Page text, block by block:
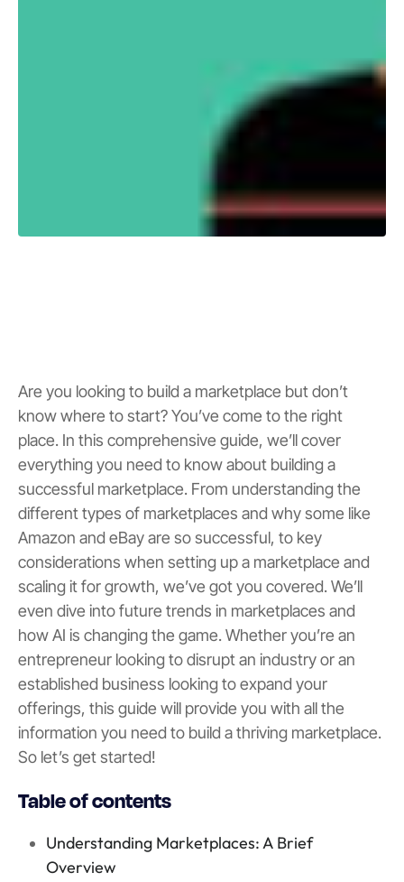
Are you looking to build a marketplace but don’t
know where to start? You’ve come to the right
place. In this comprehensive guide, we’ll cover
everything you need to know about building a
successful marketplace. From understanding the
different types of marketplaces and why some like
Amazon and eBay are so successful, to key
considerations when setting up a marketplace and
scaling it for growth, we’ve got you covered. We’ll
even dive into future trends in marketplaces and
how AI is changing the game. Whether you’re an
entrepreneur looking to disrupt an industry or an
established business looking to expand your
offerings, this guide will provide you with all the
information you need to build a thriving marketplace.
So let’s get started!
Table of contents
Understanding Marketplaces: A Brief
Overview